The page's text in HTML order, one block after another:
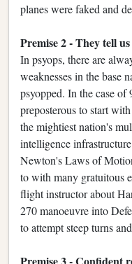
planes were faked and
Premise 2 - They tell
In psyops, there are
weaknesses in the base
psyopped. In the case of
preposterous to start
the mightiest nation's
intelligence
Newton's Laws of
to with many gratuitous
flight instructor about
270 manoeuvre into
to attempt steep turns
Premise 3 - Confident